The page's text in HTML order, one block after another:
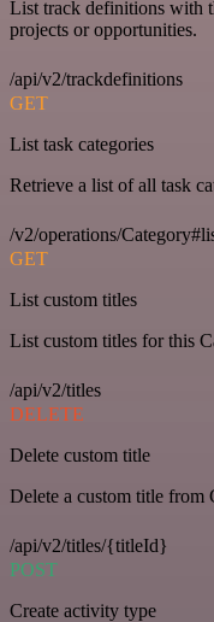
List track definitions with
projects or opportunities.
/api/v2/trackdefinitions
GET
List task categories
Retrieve a list of all task
/v2/operations/
GET
List custom titles
List custom titles for this
/api/v2/titles
DELETE
Delete custom title
Delete a custom title from
/api/v2/titles/{titleId}
POST
Create activity type